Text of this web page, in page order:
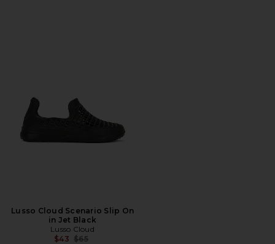
Lusso Cloud Scenario Slip On
in Jet Black
Lusso Cloud
$43 Previous price:
$65